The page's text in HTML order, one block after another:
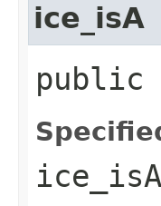
ice_isA
public
ice_isA